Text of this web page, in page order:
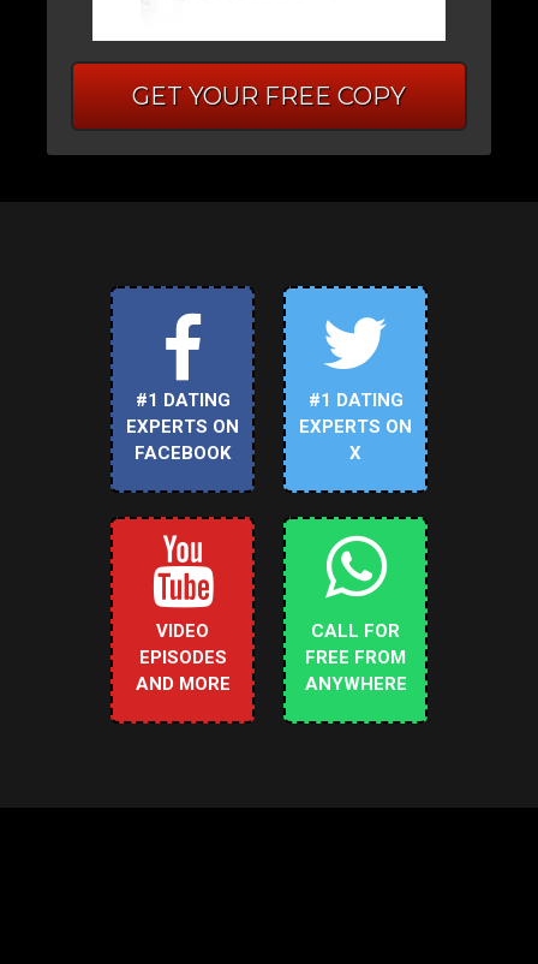
GET YOUR FREE COPY
#1 DATING
EXPERTS ON
FACEBOOK
#1 DATING
EXPERTS ON
X
VIDEO
EPISODES
AND MORE
CALL FOR
FREE FROM
ANYWHERE